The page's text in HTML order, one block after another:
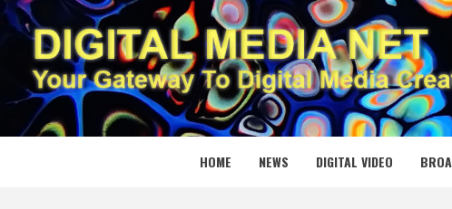
Skip
to
content
DIGITAL
YOUR GATEWAY TO DIGITAL MEDIA CREATION
HOME NEWS DIGITAL VIDEO